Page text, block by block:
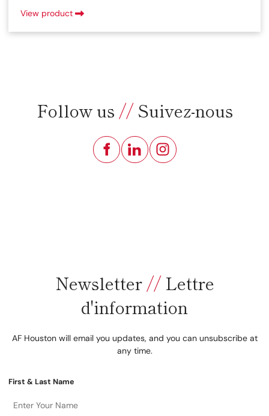
View product
Follow us //Suivez-nous
Newsletter //Lettre
d'information
AF Houston will email you updates, and you can unsubscribe at
any time.
First & Last Name